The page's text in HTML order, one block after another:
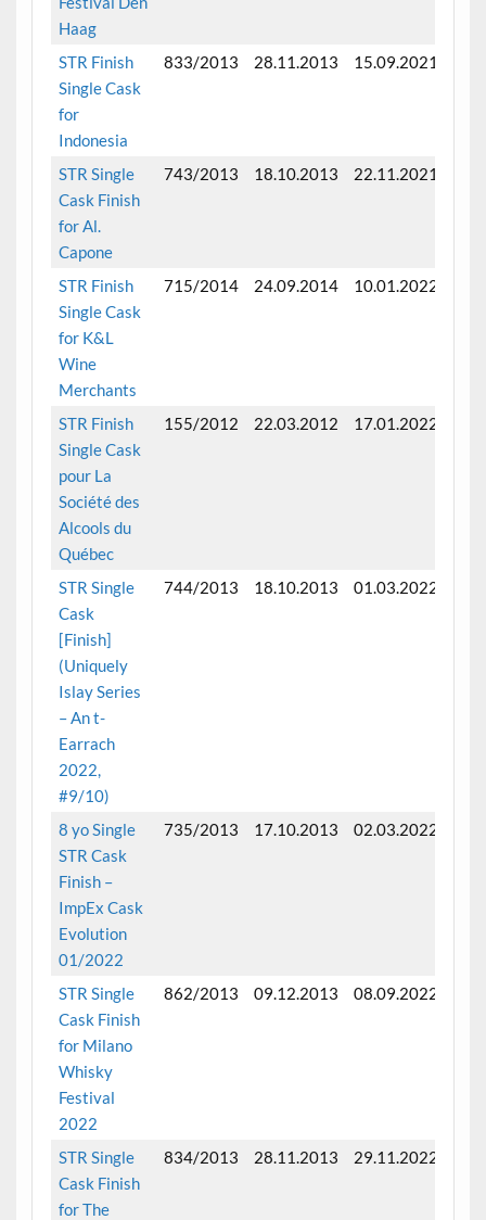
Haag
STR Finish
Single Cask
for
Indonesia
833/2013 28.11.2013 15.09.2021
STR Single
Cask Finish
for Al.
Capone
743/2013 18.10.2013 22.11.2021
STR Finish
Single Cask
for K&L
Wine
Merchants
715/2014 24.09.2014 10.01.2022
STR Finish
Single Cask
pour La
Société des
Alcools du
Québec
155/2012 22.03.2012 17.01.2022
STR Single
Cask
[Finish]
(Uniquely
Islay Series
– An t-
Earrach
2022,
#9/10)
744/2013 18.10.2013 01.03.2022
8 yo Single
STR Cask
Finish –
ImpEx Cask
Evolution
01/2022
735/2013 17.10.2013 02.03.2022
STR Single
Cask Finish
for Milano
Whisky
Festival
2022
862/2013 09.12.2013 08.09.2022
STR Single
Cask Finish
for The
834/2013 28.11.2013 29.11.2022